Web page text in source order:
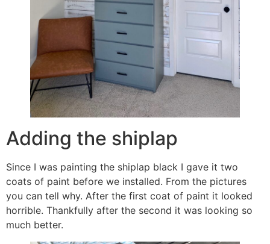
Adding the shiplap
Since I was painting the shiplap black I gave it two
coats of paint before we installed. From the pictures
you can tell why. After the first coat of paint it looked
horrible. Thankfully after the second it was looking so
much better.